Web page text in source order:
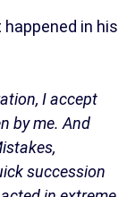
in his
I accept
by me. And
succession